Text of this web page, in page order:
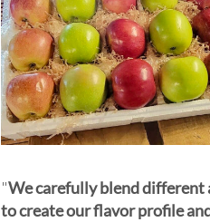
"We carefully blend different
to create our flavor profile